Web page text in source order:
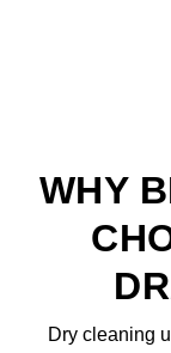
WHY
Dry cleaning